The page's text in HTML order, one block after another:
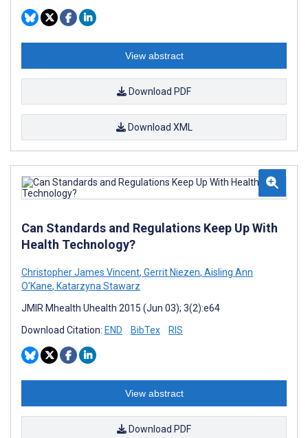
View abstract
Download PDF
Download XML
Can Standards and Regulations Keep Up With
Health Technology?
Christopher James Vincent, Gerrit Niezen, Aisling Ann
O'Kane, Katarzyna Stawarz
JMIR Mhealth Uhealth 2015 (Jun 03); 3(2):e64
Download Citation: END BibTex RIS
View abstract
Download PDF